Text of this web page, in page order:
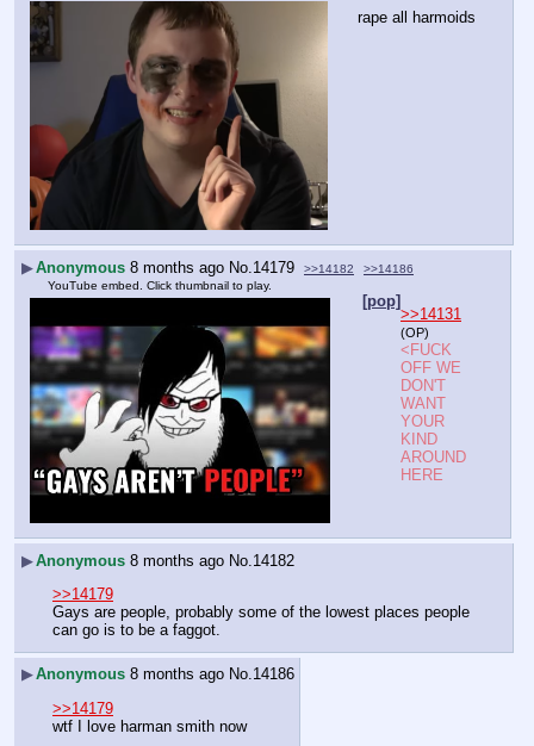
rape all harmoids
▶Anonymous 8 months ago No. 14179 >>14182
>>14186
YouTube embed. Click thumbnail to play.
[pop]
>>14131
(OP)
<FUCK
OFF WE
DON'T
WANT
YOUR
KIND
AROUND
HERE
▶Anonymous 8 months ago No. 14182
>>14179
Gays are people, probably some of the lowest places people
can go is to be a faggot.
▶Anonymous 8 months ago No.14186
>>14179
wtf I love harman smith now